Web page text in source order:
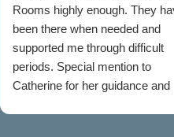
Rooms highly enough. They
been there when needed and
supported me through difficult
periods. Special mention to
Catherine for her guidance and